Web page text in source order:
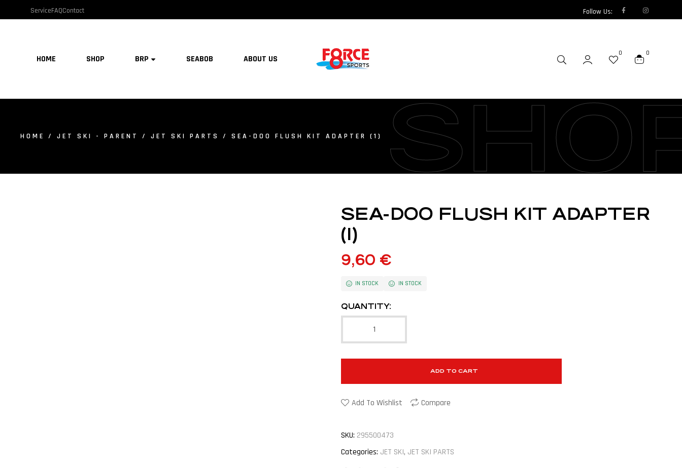
ServiceFAQContact Follow Us:
HOME SHOP BRP SEABOB ABOUT US
0 0
HOME / JET SKI - PARENT / JET SKI PARTS / SEA-DOO FLUSH KIT ADAPTER (1)
SEA-DOO FLUSH KIT ADAPTER
(1)
9,60 €
IN STOCK IN STOCK
QUANTITY:
ADD TO CART
Add To Wishlist Compare
SKU: 295500473
Categories: JET SKI, JET SKI PARTS